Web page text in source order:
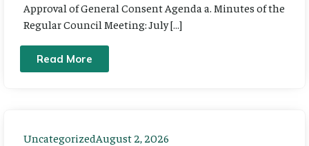
Approval of General Consent Agenda a. Minutes of the
Regular Council Meeting: July […]
Read More
UncategorizedAugust 2, 2026